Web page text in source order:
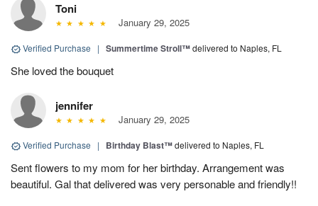
Toni
January 29, 2025
Verified Purchase | Summertime Stroll™delivered to Naples, FL
She loved the bouquet
jennifer
January 29, 2025
Verified Purchase | Birthday Blast™delivered to Naples, FL
Sent flowers to my mom for her birthday. Arrangement was
beautiful. Gal that delivered was very personable and friendly!!